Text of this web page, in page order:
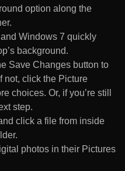
option along the
Windows 7 quickly
background.
Save Changes button to
not, click the Picture
choices. Or, if you’re still
step.
click a file from inside
photos in their Pictures